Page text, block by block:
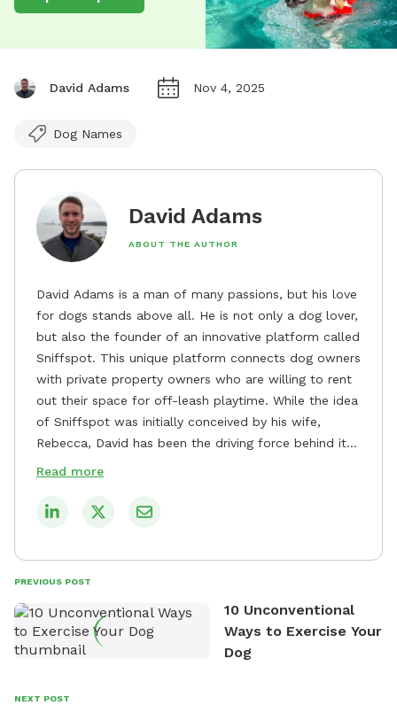
David Adams Nov 4, 2025
Dog Names
David Adams
ABOUT THE AUTHOR
David Adams is a man of many passions, but his love
for dogs stands above all. He is not only a dog lover,
but also the founder of an innovative platform called
Sniffspot. This unique platform connects dog owners
with private property owners who are willing to rent
out their space for off-leash playtime. While the idea
of Sniffspot was initially conceived by his wife,
Rebecca, David has been the driving force behind its
remarkable success, tirelessly overseeing its growth
safe and enjoyable spaces for dogs to play, explore,
tirelessly to build a network of private property
owners across the country who share his vision and
are willing to offer their space for the benefit of
David always finds time to indulge in his passion for
Read more
PREVIOUS POST
10 Unconventional
Ways to Exercise Your
Dog
NEXT POST